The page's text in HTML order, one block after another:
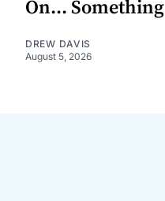
On... Something
DREW DAVIS
August 5, 2026